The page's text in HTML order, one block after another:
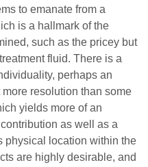
to emanate from a
is a hallmark of the
such as the pricey but
fluid. There is a
perhaps an
resolution than some
yields more of an
as well as a
physical location within the
are highly desirable, and